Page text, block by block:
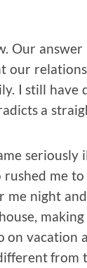
Our answer
our
I still have
a
seriously
me
me night
on vacation
from